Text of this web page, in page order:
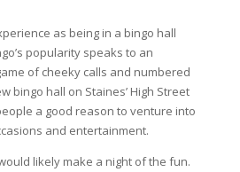
as being in a bingo hall
popularity speaks to an
of cheeky calls and numbered
bingo hall on Staines’ High Street
a good reason to venture into
and entertainment.
likely make a night of the fun.